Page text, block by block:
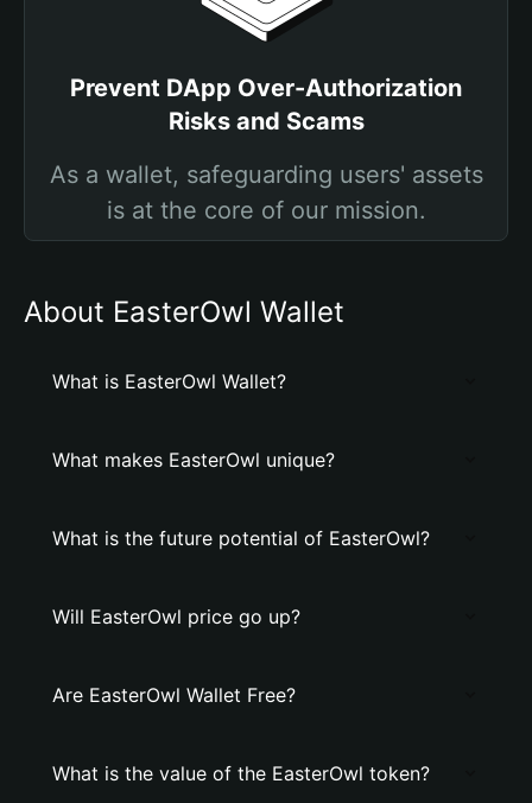
Prevent DApp Over-Authorization
Risks and Scams
As a wallet, safeguarding users' assets
is at the core of our mission.
About EasterOwl Wallet
What is EasterOwl Wallet?
What makes EasterOwl unique?
What is the future potential of EasterOwl?
Will EasterOwl price go up?
Are EasterOwl Wallet Free?
What is the value of the EasterOwl token?